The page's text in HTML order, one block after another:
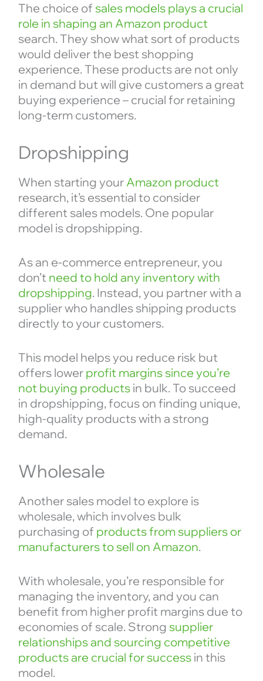
The choice of sales models plays a crucial
role in shaping an Amazon product
search. They show what sort of products
would deliver the best shopping
experience. These products are not only
in demand but will give customers a great
buying experience – crucial for retaining
long-term customers.
Dropshipping
When starting your Amazon product
research, it’s essential to consider
different sales models. One popular
model is dropshipping.
As an e-commerce entrepreneur, you
don’t need to hold any inventory with
dropshipping. Instead, you partner with a
supplier who handles shipping products
directly to your customers.
This model helps you reduce risk but
offers lower profit margins since you’re
not buying productsin bulk. To succeed
in dropshipping, focus on finding unique,
high-quality products with a strong
demand.
Wholesale
Another sales model to explore is
wholesale, which involves bulk
purchasing of products from suppliers or
manufacturers to sell on Amazon.
With wholesale, you’re responsible for
managing the inventory, and you can
benefit from higher profit margins due to
economies of scale. Strong supplier
relationships and sourcing competitive
products are crucial for successin this
model.